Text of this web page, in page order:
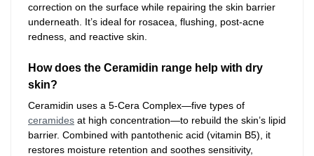
correction on the surface while repairing the skin barrier
underneath. It’s ideal for rosacea, flushing, post-acne
redness, and reactive skin.
How does the Ceramidin range help with dry
skin?
Ceramidin uses a 5-Cera Complex—five types of
ceramides at high concentration—to rebuild the skin’s lipid
barrier. Combined with pantothenic acid (vitamin B5), it
restores moisture retention and soothes sensitivity,